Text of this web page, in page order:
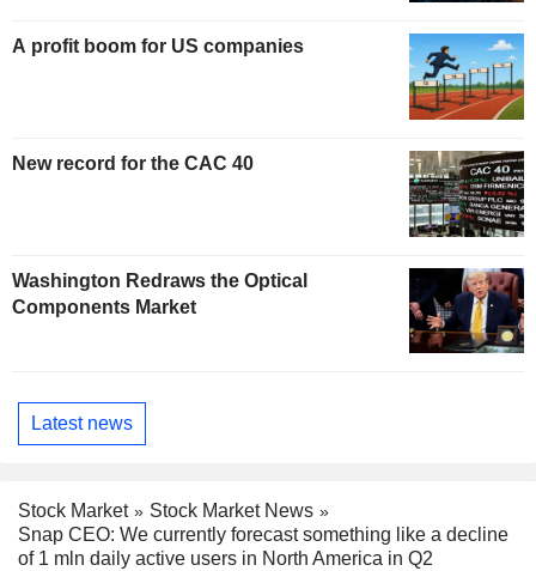
A profit boom for US companies
New record for the CAC 40
Washington Redraws the Optical
Components Market
Latest news
Stock Market
Stock Market News
Snap CEO: We currently forecast something like a decline
of 1 mln daily active users in North America in Q2